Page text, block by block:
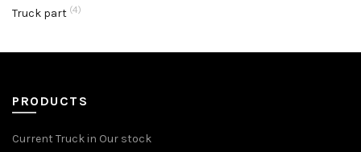
Truck part (4)
PRODUCTS
Current Truck in Our stock